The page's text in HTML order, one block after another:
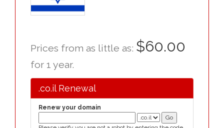
Prices from as little as: $60.00
for 1 year.
.co.il Renewal
Renew your domain